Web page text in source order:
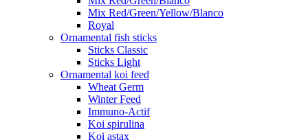
Mix Red/Green/Yellow/Blanco
Royal
Ornamental fish sticks
Sticks Classic
Sticks Light
Ornamental koi feed
Wheat Germ
Winter Feed
Immuno-Actif
Koi spirulina
Koi astax